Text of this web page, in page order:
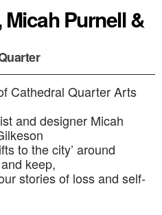
Purnell &
Cathedral Quarter Arts
and designer Micah
to the city’ around
keep,
stories of loss and self-